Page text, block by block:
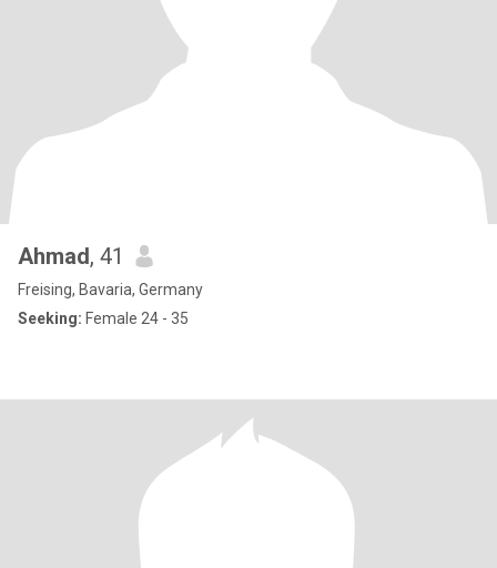
Ahmad, 41
Freising, Bavaria, Germany
Seeking: Female 24 - 35